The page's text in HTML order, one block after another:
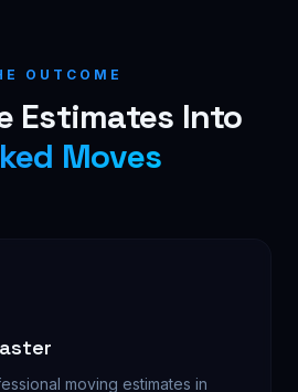
OUTCOME
Estimates Into
Moves
moving estimates in